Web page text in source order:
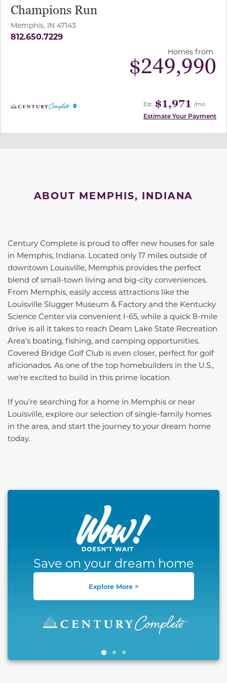
Champions Run
Memphis, IN 47143
812.650.7229
Homes from
$249,990
Est. $1,971 /mo
Estimate Your Payment
ABOUT MEMPHIS, INDIANA
Century Complete is proud to offer new houses for sale
in Memphis, Indiana. Located only 17 miles outside of
downtown Louisville, Memphis provides the perfect
blend of small-town living and big-city conveniences.
From Memphis, easily access attractions like the
Louisville Slugger Museum & Factory and the Kentucky
Science Center via convenient I-65, while a quick 8-mile
drive is all it takes to reach Deam Lake State Recreation
Area’s boating, fishing, and camping opportunities.
Covered Bridge Golf Club is even closer, perfect for golf
aficionados. As one of the top homebuilders in the U.S.,
we're excited to build in this prime location.
If you’re searching for a home in Memphis or near
Louisville, explore our selection of single-family homes
in the area, and start the journey to your dream home
today.
This carousel has previous and next buttons to
Save on your dream home
Explore More >